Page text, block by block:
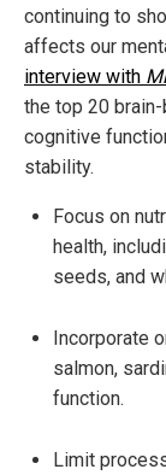
continuing to
affects our
interview with
the top 20
cognitive
stability.
Focus on
health,
seeds, and
Incorporate
salmon,
function.
Limit